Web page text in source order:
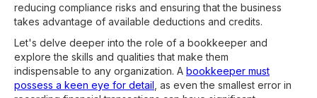
reducing compliance risks and ensuring that the business
takes advantage of available deductions and credits.
Let's delve deeper into the role of a bookkeeper and
explore the skills and qualities that make them
indispensable to any organization. A bookkeeper must
possess a keen eye for detail , as even the smallest error in